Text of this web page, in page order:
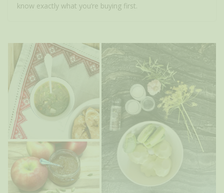
know exactly what you’re buying first.